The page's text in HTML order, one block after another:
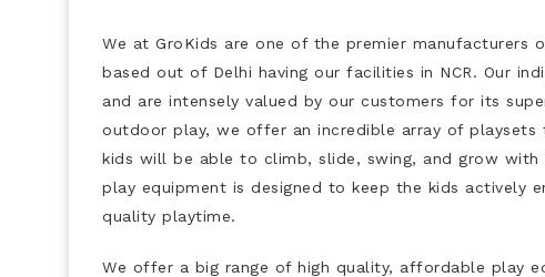
We at GroKids are one of the premier manufacturers
based out of Delhi having our facilities in NCR. Our
and are intensely valued by our customers for its
outdoor play, we offer an incredible array of playsets
kids will be able to climb, slide, swing, and grow
play equipment is designed to keep the kids actively
quality playtime.
We offer a big range of high quality, affordable play